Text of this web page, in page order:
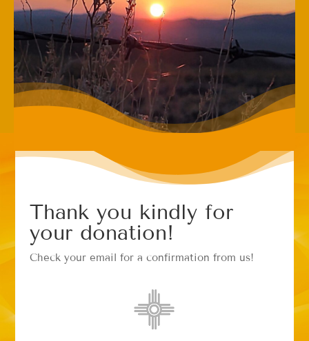
Thank you kindly for
your donation!
Check your email for a confirmation from us!